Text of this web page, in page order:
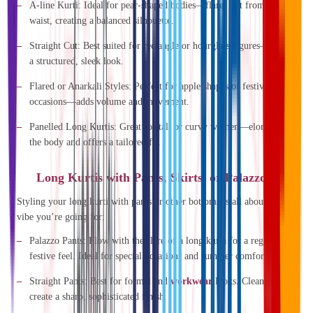
A-line Kurti: Ideal for pear-shaped bodies—flares out from the
waist, creating a balanced silhouette.
Straight Cut: Best suited for rectangle or hourglass figures—offers
a structured, sleek look.
Flared or Anarkali Styles: Perfect for apple shapes or festive
occasions—adds volume and movement.
Panelled Long Kurtis: Great for tall or curvy women—elongates
the body and offers a tailored fit.
Long Kurtis with Pants, Skirts, or Palazzos?
Styling your long kurti with pants or other bottoms is all about what
vibe you’re going for:
Palazzo Pants: Flow with the flare of a long kurta for a regal,
festive feel. Ideal for special occasions and summer comfort.
Straight Pants: Best for formal and workwear looks. Clean lines
create a sharp, sophisticated finish.